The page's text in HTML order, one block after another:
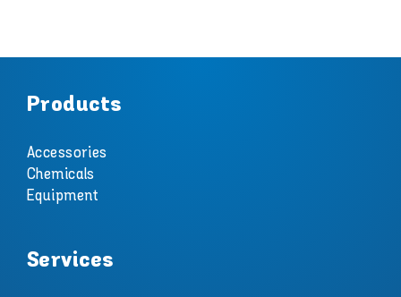
Products
Accessories
Chemicals
Equipment
Services